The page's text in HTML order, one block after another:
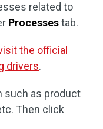
related to
Processestab.
the official
drivers.
such as product
Then click